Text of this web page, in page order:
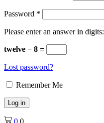
Password *
Please enter an answer in digits:
twelve − 8 =
Lost password?
Remember Me
Log in